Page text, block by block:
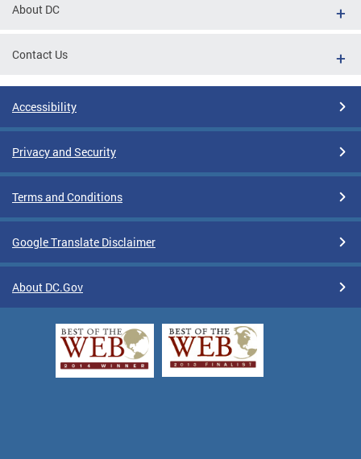
About DC
Contact Us
Accessibility
Privacy and Security
Terms and Conditions
Google Translate Disclaimer
About DC.Gov